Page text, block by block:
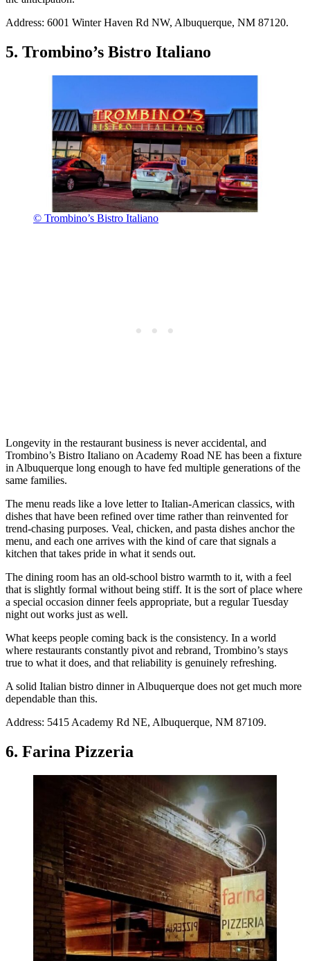
Address: 6001 Winter Haven Rd NW, Albuquerque, NM 87120.
5. Trombino’s Bistro Italiano
© Trombino’s Bistro Italiano
Longevity in the restaurant business is never accidental, and
Trombino’s Bistro Italiano on Academy Road NE has been a fixture
in Albuquerque long enough to have fed multiple generations of the
same families.
The menu reads like a love letter to Italian-American classics, with
dishes that have been refined over time rather than reinvented for
trend-chasing purposes. Veal, chicken, and pasta dishes anchor the
menu, and each one arrives with the kind of care that signals a
kitchen that takes pride in what it sends out.
The dining room has an old-school bistro warmth to it, with a feel
that is slightly formal without being stiff. It is the sort of place where
a special occasion dinner feels appropriate, but a regular Tuesday
night out works just as well.
What keeps people coming back is the consistency. In a world
where restaurants constantly pivot and rebrand, Trombino’s stays
true to what it does, and that reliability is genuinely refreshing.
A solid Italian bistro dinner in Albuquerque does not get much more
dependable than this.
Address: 5415 Academy Rd NE, Albuquerque, NM 87109.
6. Farina Pizzeria